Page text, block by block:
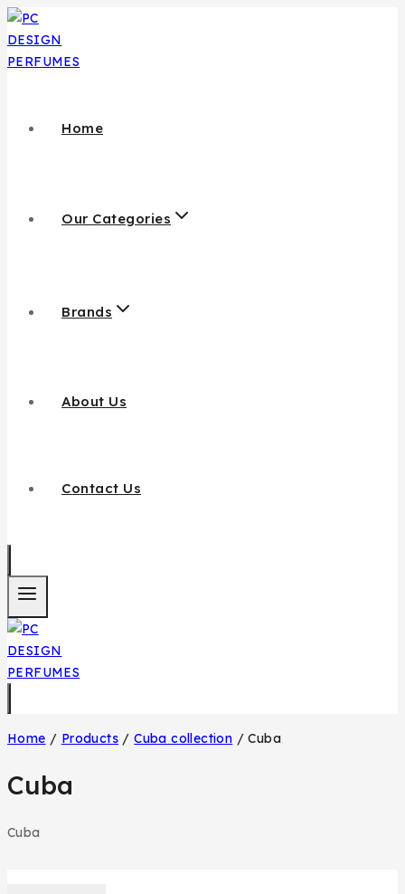
Home
Our Categories
Brands
About Us
Contact Us
Home / Products / Cuba collection / Cuba
Cuba
Cuba